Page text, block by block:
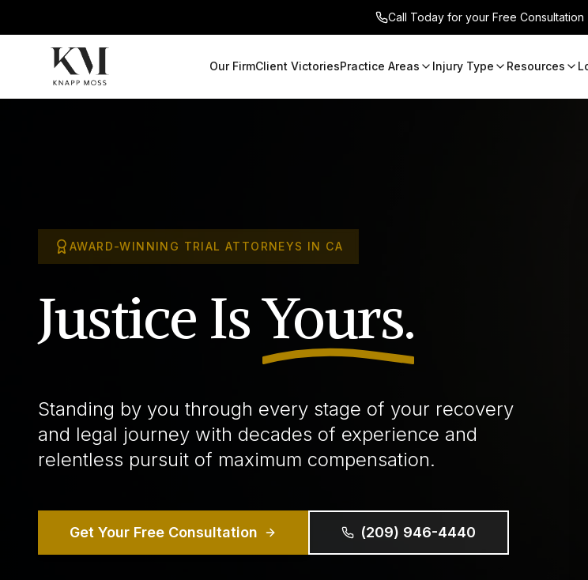
Call Today for your Free Consultation
Our FirmClient VictoriesPractice Areas Injury Type Resources
AWARD-WINNING TRIAL ATTORNEYS IN CA
Justice IsYours.
Standing by you through every stage of your recovery
and legal journey with decades of experience and
relentless pursuit of maximum compensation.
Get Your Free Consultation (209) 946-4440